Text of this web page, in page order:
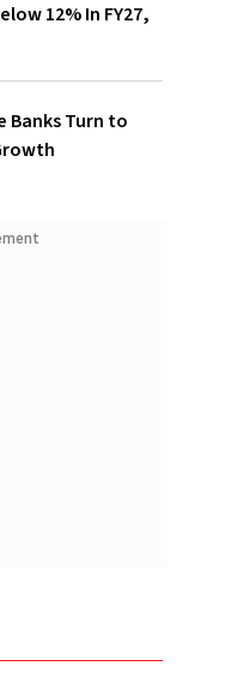
12% In FY27,
Banks Turn to